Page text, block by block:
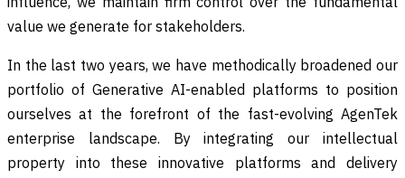
value we generate for stakeholders.
In the last two years, we have methodically broadened our
portfolio of Generative AI-enabled platforms to position
ourselves at the forefront of the fast-evolving AgenTek
enterprise landscape. By integrating our intellectual
property into these innovative platforms and delivery